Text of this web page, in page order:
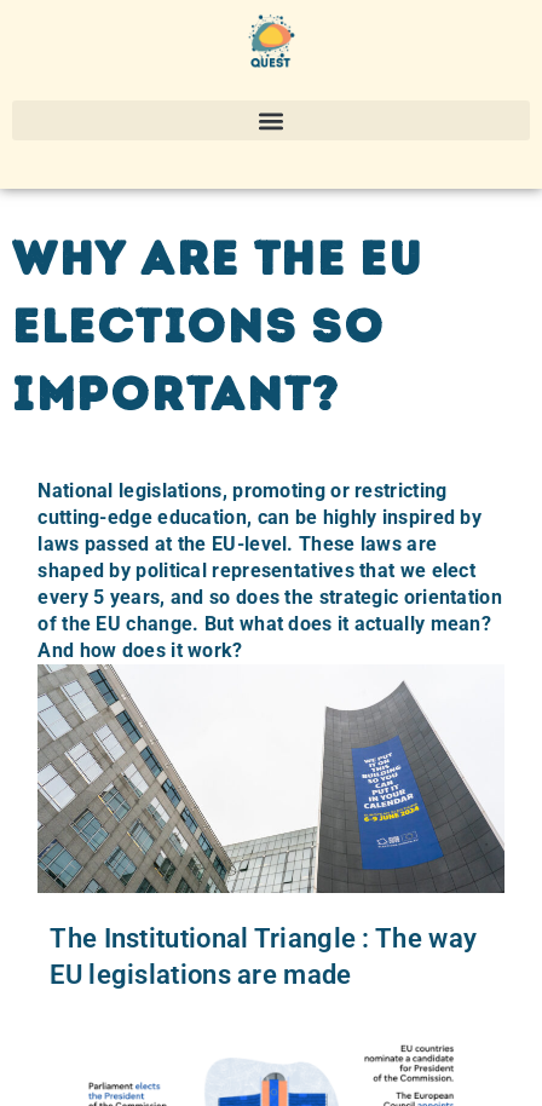
Why are the EU
elections so
important?
National legislations, promoting or restricting
cutting-edge education, can be highly inspired by
laws passed at the EU-level. These laws are
shaped by political representatives that we elect
every 5 years, and so does the strategic orientation
of the EU change. But what does it actually mean?
And how does it work?
The Institutional Triangle : The way
EU legislations are made